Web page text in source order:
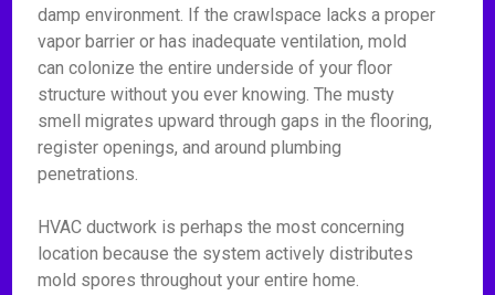
damp environment. If the crawlspace lacks a proper
vapor barrier or has inadequate ventilation, mold
can colonize the entire underside of your floor
structure without you ever knowing. The musty
smell migrates upward through gaps in the flooring,
register openings, and around plumbing
penetrations.
HVAC ductwork is perhaps the most concerning
location because the system actively distributes
mold spores throughout your entire home.